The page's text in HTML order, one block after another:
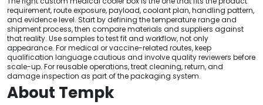
requirement, route exposure, payload, coolant plan, handling pattern,
and evidence level. Start by defining the temperature range and
shipment process, then compare materials and suppliers against
that reality. Use samples to test fit and workflow, not only
appearance. For medical or vaccine-related routes, keep
qualification language cautious and involve quality reviewers before
scale-up. For reusable operations, treat cleaning, return, and
damage inspection as part of the packaging system.
About Tempk